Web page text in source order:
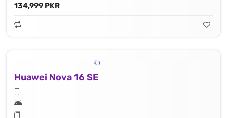
134,999 PKR
Huawei Nova 16 SE